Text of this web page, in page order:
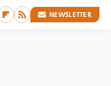
NEWSLETTER